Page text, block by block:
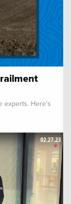
experts. Here's
02.27.23